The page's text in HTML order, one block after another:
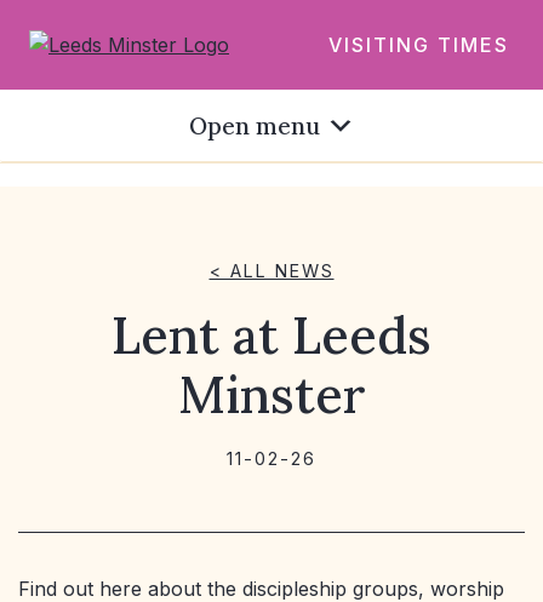
VISITING TIMES
Open menu
< ALL NEWS
Lent at Leeds
Minster
11-02-26
Find out here about the discipleship groups, worship